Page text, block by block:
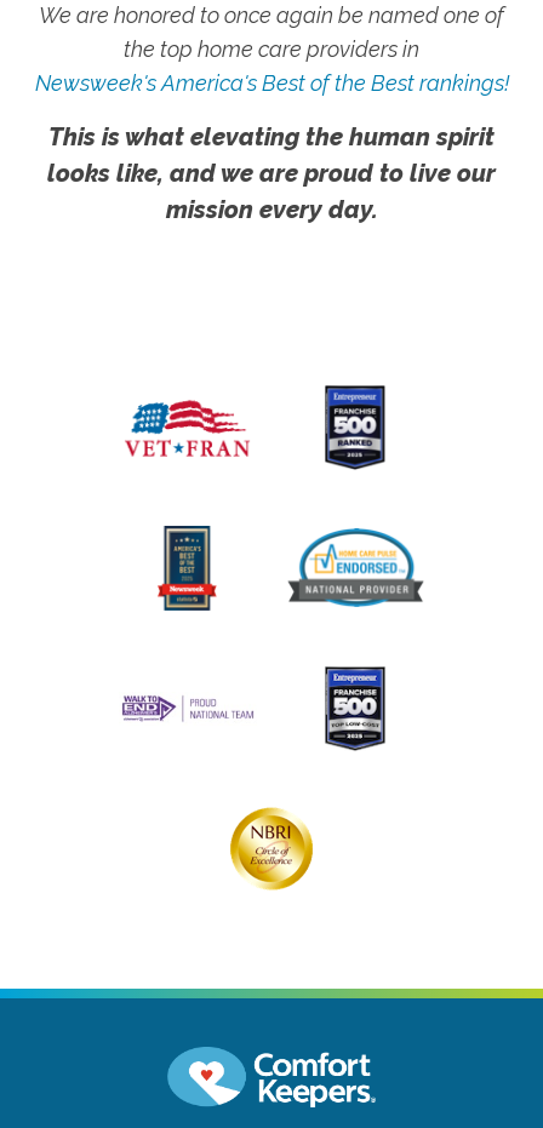
We are honored to once again be named one of
the top home care providers in
Newsweek's America's Best of the Best rankings!
This is what elevating the human spirit
looks like, and we are proud to live our
mission every day.